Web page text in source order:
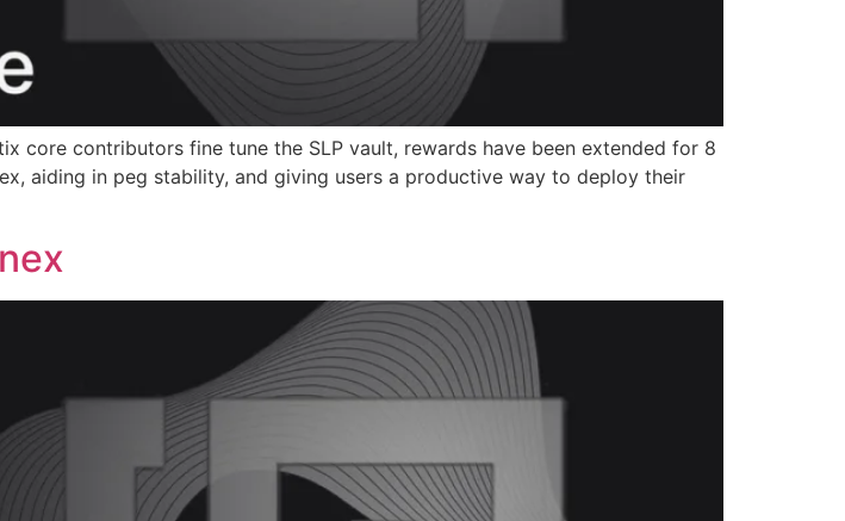
core contributors fine tune the SLP vault, rewards have been extended for 8
aiding in peg stability, and giving users a productive way to deploy their